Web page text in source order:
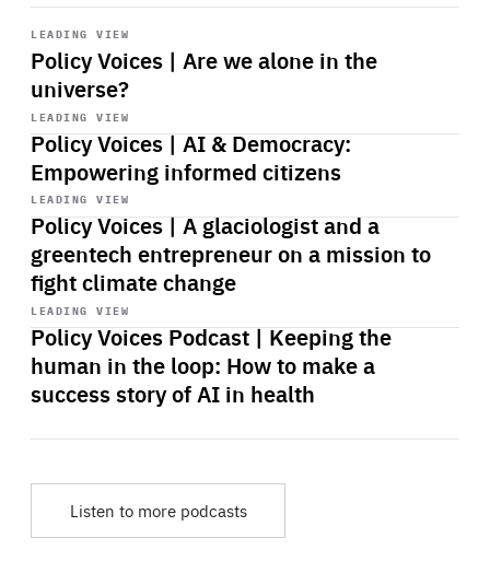
LEADING VIEW
Policy Voices | Are we alone in the
universe?
Start
playback
LEADING VIEW
Policy Voices | AI & Democracy:
Empowering informed citizens
Start
playback
LEADING VIEW
Policy Voices | A glaciologist and a
greentech entrepreneur on a mission to
fight climate change
Start
playback
LEADING VIEW
Policy Voices Podcast | Keeping the
human in the loop: How to make a
success story of AI in health
Start
playback
Listen to more podcasts